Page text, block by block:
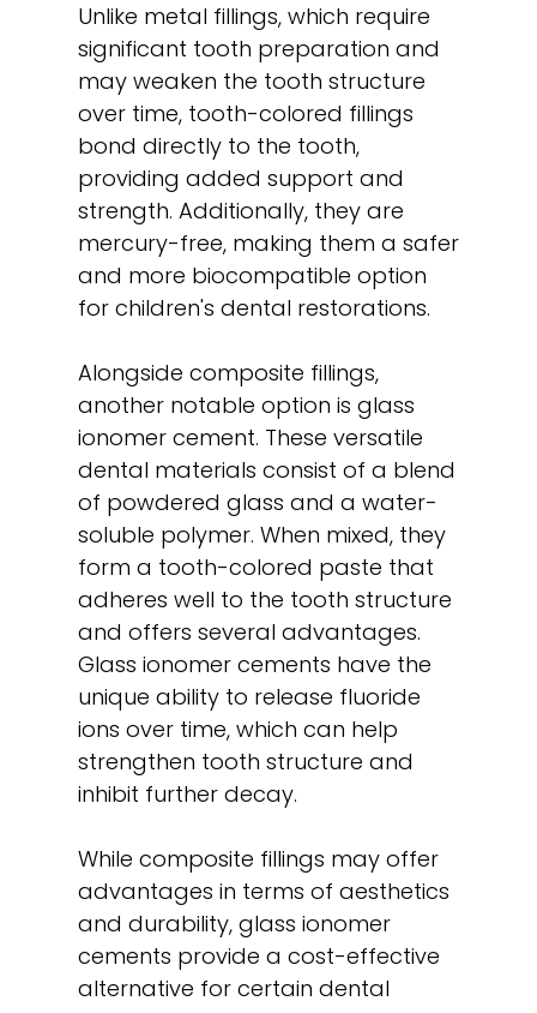
Unlike metal fillings, which require
significant tooth preparation and
may weaken the tooth structure
over time, tooth-colored fillings
bond directly to the tooth,
providing added support and
strength. Additionally, they are
mercury-free, making them a safer
and more biocompatible option
for children's dental restorations.
Alongside composite fillings,
another notable option is glass
ionomer cement. These versatile
dental materials consist of a blend
of powdered glass and a water-
soluble polymer. When mixed, they
form a tooth-colored paste that
adheres well to the tooth structure
and offers several advantages.
Glass ionomer cements have the
unique ability to release fluoride
ions over time, which can help
strengthen tooth structure and
inhibit further decay.
While composite fillings may offer
advantages in terms of aesthetics
and durability, glass ionomer
cements provide a cost-effective
alternative for certain dental